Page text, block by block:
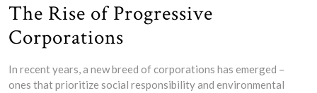
The Rise of Progressive
Corporations
In recent years, a new breed of corporations has emerged –
ones that prioritize social responsibility and environmental